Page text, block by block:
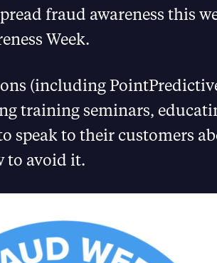
fraud awareness this
Week.
(including
training seminars,
speak to their customers
to avoid it.